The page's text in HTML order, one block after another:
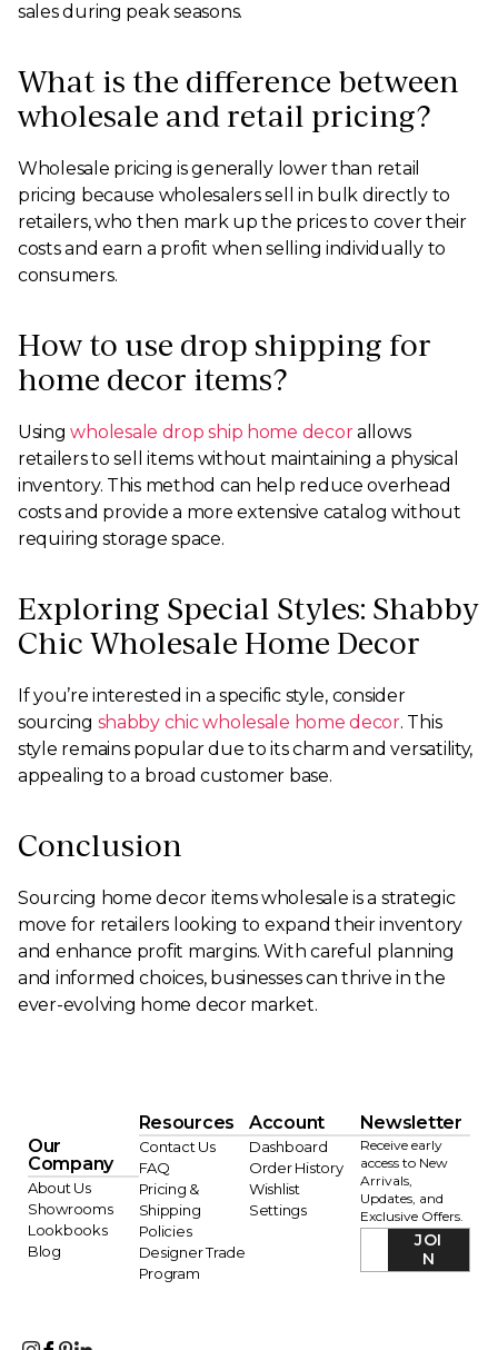
sales during peak seasons.
What is the difference between
wholesale and retail pricing?
Wholesale pricing is generally lower than retail
pricing because wholesalers sell in bulk directly to
retailers, who then mark up the prices to cover their
costs and earn a profit when selling individually to
consumers.
How to use drop shipping for
home decor items?
Usingwholesale drop ship home decorallows
retailers to sell items without maintaining a physical
inventory. This method can help reduce overhead
costs and provide a more extensive catalog without
requiring storage space.
Exploring Special Styles: Shabby
Chic Wholesale Home Decor
If you’re interested in a specific style, consider
sourcing shabby chic wholesale home decor. This
style remains popular due to its charm and versatility,
appealing to a broad customer base.
Conclusion
Sourcing home decor items wholesale is a strategic
move for retailers looking to expand their inventory
and enhance profit margins. With careful planning
and informed choices, businesses can thrive in the
ever-evolving home decor market.
Our
Company
About Us
Showrooms
Lookbooks
Blog
Resources
Contact Us
FAQ
Pricing &
Shipping
Policies
Designer Trade
Program
Account
Dashboard
Order History
Wishlist
Settings
Newsletter
Receive early
access to New
Arrivals,
Updates, and
Exclusive Offers.
JOI
N